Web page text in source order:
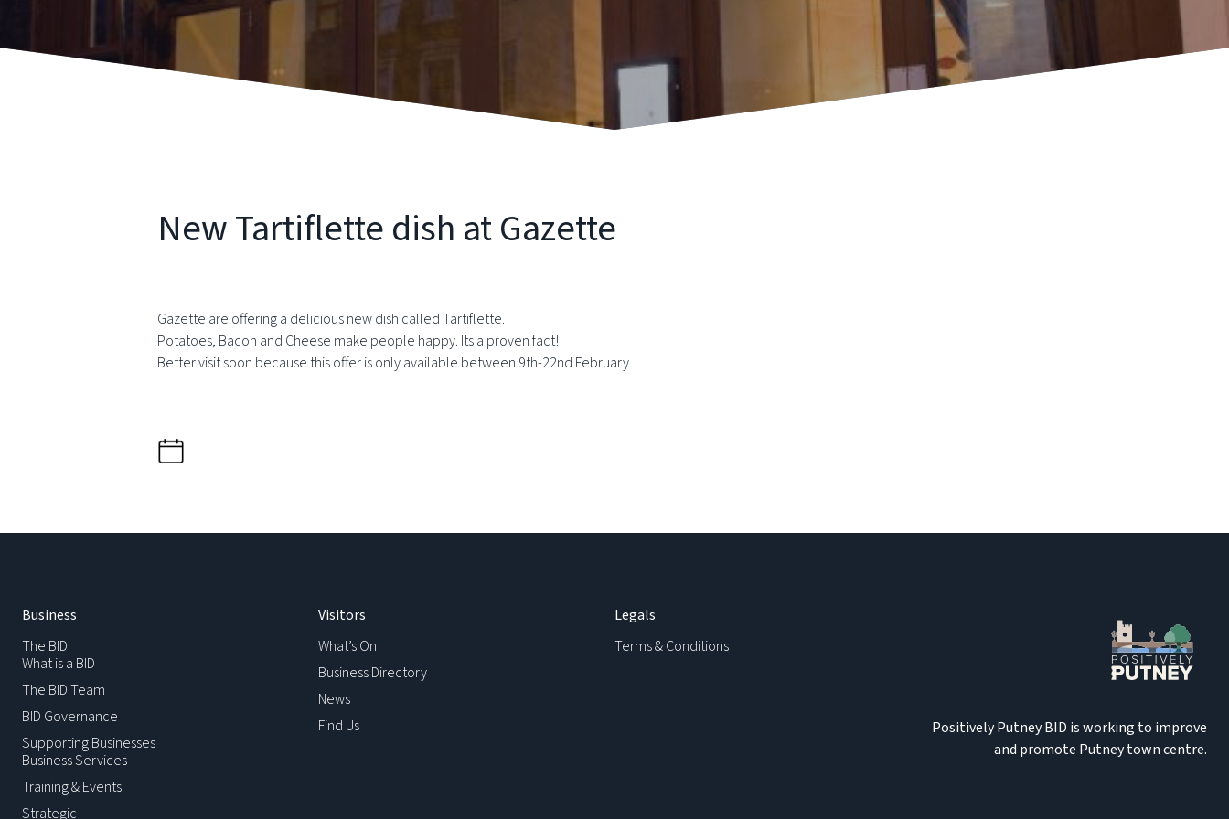
New Tartiflette dish at Gazette
Gazette are offering a delicious new dish called Tartiflette.
Potatoes, Bacon and Cheese make people happy. Its a proven fact!
Better visit soon because this offer is only available between 9th-22nd February.
Business
The BID
What is a BID
The BID Team
BID Governance
Supporting Businesses
Business Services
Training & Events
Strategic
Visitors
What’s On
Business Directory
News
Find Us
Legals
Terms & Conditions
Positively Putney BID is working to improve
and promote Putney town centre.